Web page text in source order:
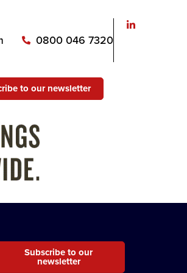
0800 046 7320
to our newsletter
Subscribe to our
newsletter